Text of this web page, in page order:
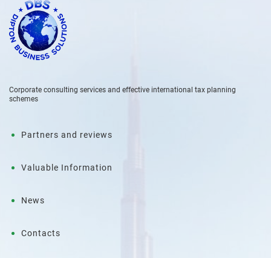
Corporate consulting services and effective international tax planning
schemes
Partners and reviews
Valuable Information
News
Contacts